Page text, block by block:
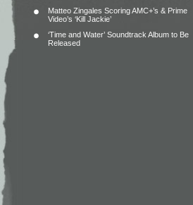
Matteo Zingales Scoring AMC+’s & Prime
Video’s ‘Kill Jackie’
‘Time and Water’ Soundtrack Album to Be
Released